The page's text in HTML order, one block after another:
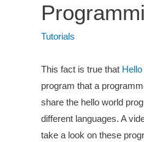
Tutorials
This fact is true that
program that a
share the hello world
different languages. A
take a look on these